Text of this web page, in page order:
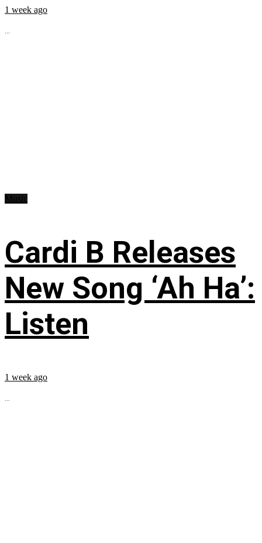
1 week ago
...
Cardi B Releases
New Song ‘Ah Ha’:
Listen
1 week ago
...